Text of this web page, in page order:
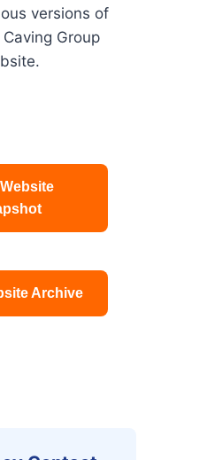
versions of
Group
Archive